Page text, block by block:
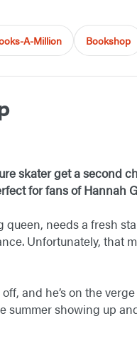
A-Million Bookshop
skater get a second
for fans of Hannah
queen, needs a fresh
Unfortunately, that
and he’s on the
summer showing up